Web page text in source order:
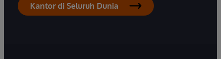
Kantor di Seluruh Dunia